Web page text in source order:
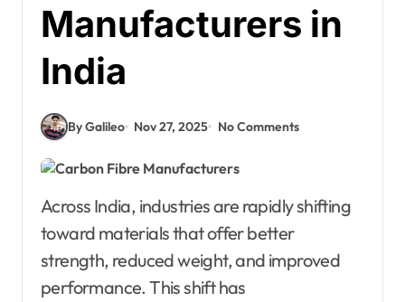
Manufacturers in
India
By Galileo Nov 27, 2025 No Comments
Across India, industries are rapidly shifting
toward materials that offer better
strength, reduced weight, and improved
performance. This shift has